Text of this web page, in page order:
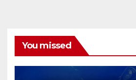
You missed